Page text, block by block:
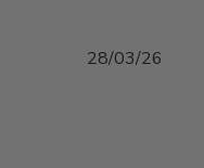
28/03/26